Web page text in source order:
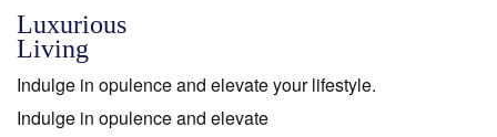
Luxurious
Living
Indulge in opulence and elevate your lifestyle.
Indulge in opulence and elevate